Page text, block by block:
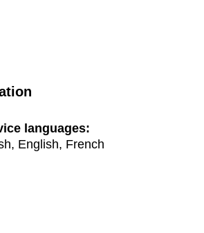
languages:
English, French